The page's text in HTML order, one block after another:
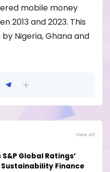
mobile money
2013 and 2023. This
Nigeria, Ghana and
View all
S&P Global Ratings’
Finance